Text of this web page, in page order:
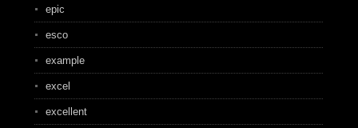
epic
esco
example
excel
excellent